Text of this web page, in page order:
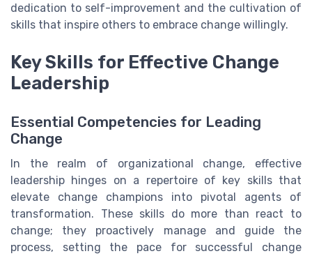
dedication to self-improvement and the cultivation of
skills that inspire others to embrace change willingly.
Key Skills for Effective Change
Leadership
Essential Competencies for Leading
Change
In the realm of organizational change, effective
leadership hinges on a repertoire of key skills that
elevate change champions into pivotal agents of
transformation. These skills do more than react to
change; they proactively manage and guide the
process, setting the pace for successful change